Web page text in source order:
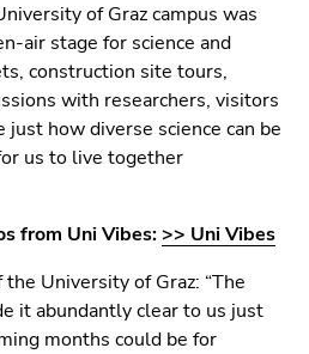
of Graz campus was
air stage for science and
construction site tours,
with researchers, visitors
how diverse science can be
us to live together
from Uni Vibes:>> Uni Vibes
University of Graz: “The
it abundantly clear to us just
months could be for